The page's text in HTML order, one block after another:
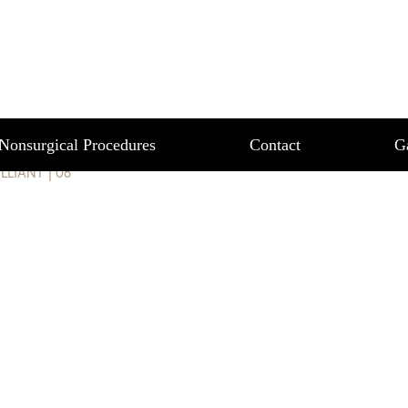
Procedures Contact
|06